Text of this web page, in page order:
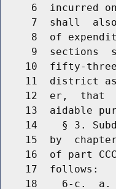
6  incurred
7  shall
8  of
9  sections
10  fifty-
11  district
12  er,  that
13  aidable
14    § 3.
15  by
16  of part
    17  follows:
18    6-c.